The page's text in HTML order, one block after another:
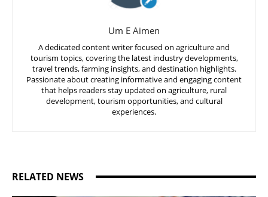
Um E Aimen
A dedicated content writer focused on agriculture and
tourism topics, covering the latest industry developments,
travel trends, farming insights, and destination highlights.
Passionate about creating informative and engaging content
that helps readers stay updated on agriculture, rural
development, tourism opportunities, and cultural
experiences.
RELATED NEWS